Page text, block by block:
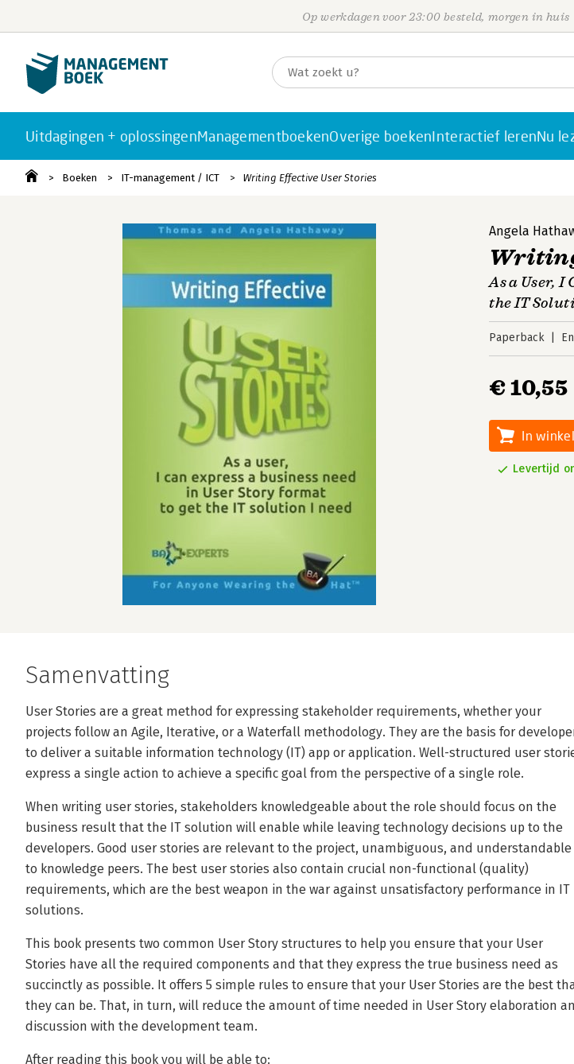
Op werkdagen voor 23:00 besteld, morgen in huis
Uitdagingen + oplossingenManagementboekenOverige boekenInteractief lerenNu
Boeken IT-management / ICT Writing Effective User Stories
Angela
As a User, I
the IT
Paperback
€ 10,55
In
Levertijd
Samenvatting
User Stories are a great method for expressing stakeholder requirements, whether your
projects follow an Agile, Iterative, or a Waterfall methodology. They are the basis for
to deliver a suitable information technology (IT) app or application. Well-structured user
express a single action to achieve a specific goal from the perspective of a single role.
When writing user stories, stakeholders knowledgeable about the role should focus on the
business result that the IT solution will enable while leaving technology decisions up to the
developers. Good user stories are relevant to the project, unambiguous, and understandable
to knowledge peers. The best user stories also contain crucial non-functional (quality)
requirements, which are the best weapon in the war against unsatisfactory performance in IT
solutions.
This book presents two common User Story structures to help you ensure that your User
Stories have all the required components and that they express the true business need as
succinctly as possible. It offers 5 simple rules to ensure that your User Stories are the best
they can be. That, in turn, will reduce the amount of time needed in User Story elaboration
discussion with the development team.
After reading this book you will be able to: